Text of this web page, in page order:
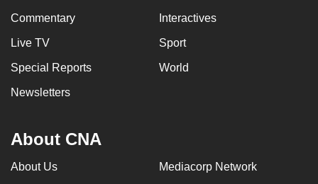
Commentary Interactives
Live TV Sport
Special Reports World
Newsletters
About CNA
About Us Mediacorp Network